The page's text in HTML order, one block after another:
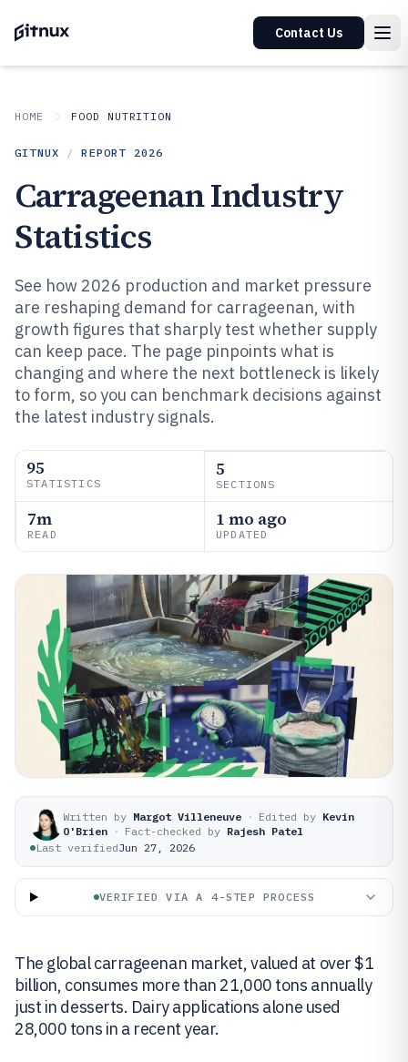
Contact Us
HOME FOOD NUTRITION
GITNUX / REPORT 2026
Carrageenan Industry
Statistics
See how 2026 production and market pressure
are reshaping demand for carrageenan, with
growth figures that sharply test whether supply
can keep pace. The page pinpoints what is
changing and where the next bottleneck is likely
to form, so you can benchmark decisions against
the latest industry signals.
95
STATISTICS
5
SECTIONS
7m
READ
1 mo ago
UPDATED
Written by Margot Villeneuve · Edited by Kevin
O'Brien · Fact-checked by Rajesh Patel
Last verifiedJun 27, 2026
VERIFIED VIA A 4-STEP PROCESS
The global carrageenan market, valued at over $1
billion, consumes more than 21,000 tons annually
just in desserts. Dairy applications alone used
28,000 tons in a recent year.